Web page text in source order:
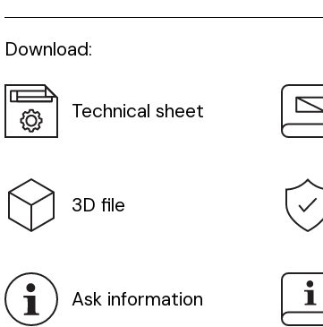
Download:
Technical sheet
3D file
Ask information